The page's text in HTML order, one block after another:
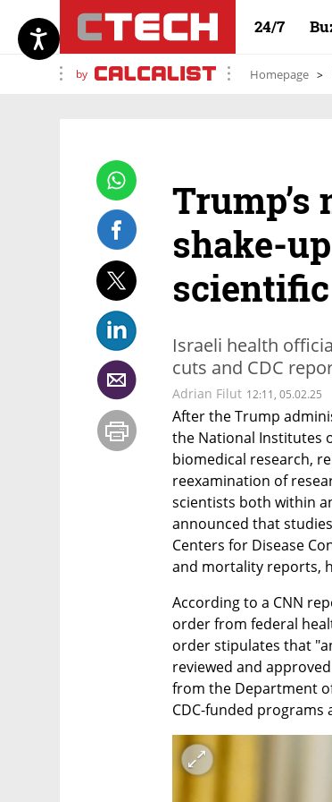
24/7
by Homepage
shake-
Israeli health
cuts and CDC
Adrian Filut 12:11, 05.02.25
After the Trump
the National Institutes
biomedical research,
reexamination of
scientists both within
announced that
Centers for Disease
and mortality reports,
According to a CNN
order from federal
order stipulates that
reviewed and
from the Department
CDC-funded